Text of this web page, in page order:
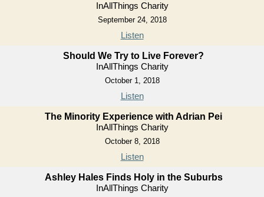
InAllThings Charity
September 24, 2018
Listen
Should We Try to Live Forever?
InAllThings Charity
October 1, 2018
Listen
The Minority Experience with Adrian Pei
InAllThings Charity
October 8, 2018
Listen
Ashley Hales Finds Holy in the Suburbs
InAllThings Charity